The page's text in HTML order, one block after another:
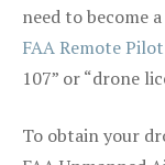
need to become
FAA Remote
107” or “drone
To obtain your